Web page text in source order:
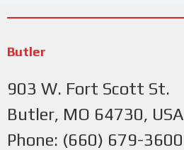
Butler
903 W. Fort Scott St.
Butler, MO 64730, USA
Phone: (660) 679-3600